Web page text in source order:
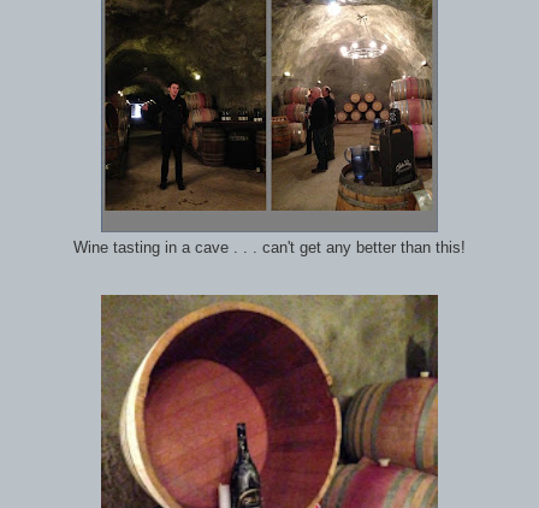
Wine tasting in a cave . . . can't get any better than this!